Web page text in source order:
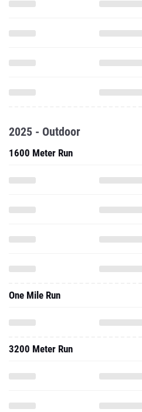
2025 - Outdoor
1600 Meter Run
One Mile Run
3200 Meter Run